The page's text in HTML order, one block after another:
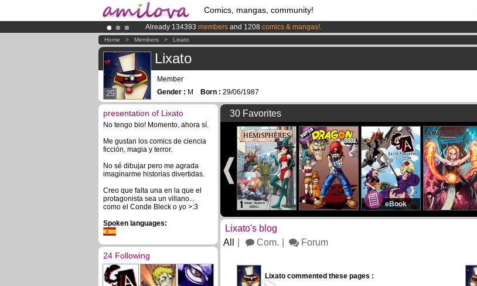
Comics, mangas, community!
Already 134393 members and 1208 comics & mangas!.
AmilovaKickstarter is now LIVE!.
Premium membership from3.95 eurosper month !Get membership now
Home > Members > Lixato
25
Lixato
Member
Gender : M Born : 29/06/1987
presentation of Lixato
No tengo bio! Momento, ahora sí.
Me gustan los comics de ciencia
ficción, magia y terror.
No sé dibujar pero me agrada
imaginarme historias divertidas.
Creo que falta una en la que el
protagonista sea un villano...
como el Conde Bleck o yo >:3
Spoken languages:
24 Following
30 Favorites
eBook
Lixato's blog
All Com. Forum
Lixato commented these pages :